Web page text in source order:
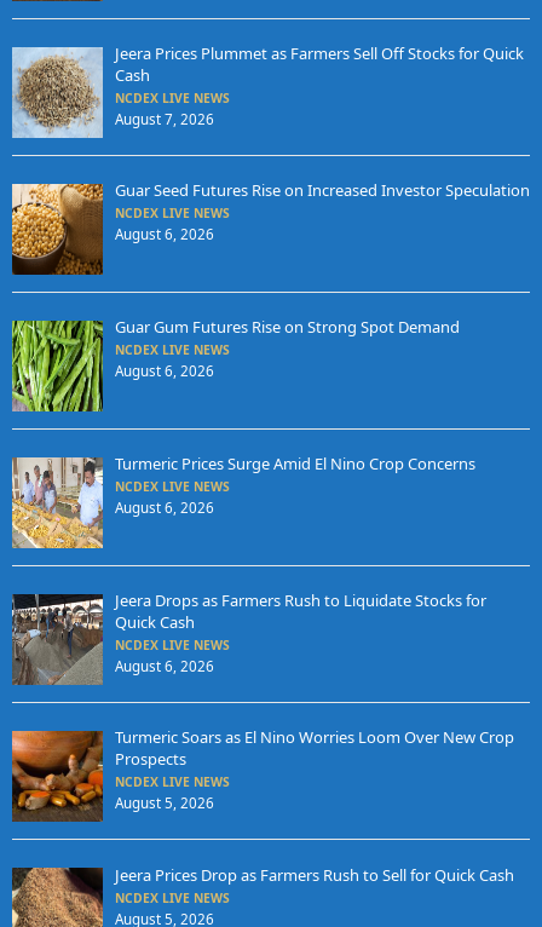
Jeera Prices Plummet as Farmers Sell Off Stocks for Quick
Cash
NCDEX LIVE NEWS
August 7, 2026
Guar Seed Futures Rise on Increased Investor Speculation
NCDEX LIVE NEWS
August 6, 2026
Guar Gum Futures Rise on Strong Spot Demand
NCDEX LIVE NEWS
August 6, 2026
Turmeric Prices Surge Amid El Nino Crop Concerns
NCDEX LIVE NEWS
August 6, 2026
Jeera Drops as Farmers Rush to Liquidate Stocks for
Quick Cash
NCDEX LIVE NEWS
August 6, 2026
Turmeric Soars as El Nino Worries Loom Over New Crop
Prospects
NCDEX LIVE NEWS
August 5, 2026
Jeera Prices Drop as Farmers Rush to Sell for Quick Cash
NCDEX LIVE NEWS
August 5, 2026